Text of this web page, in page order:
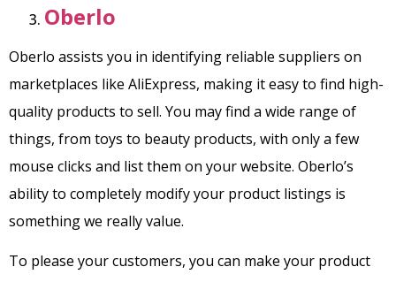
Oberlo
Oberlo assists you in identifying reliable suppliers on
marketplaces like AliExpress, making it easy to find high-
quality products to sell. You may find a wide range of
things, from toys to beauty products, with only a few
mouse clicks and list them on your website. Oberlo’s
ability to completely modify your product listings is
something we really value.
To please your customers, you can make your product